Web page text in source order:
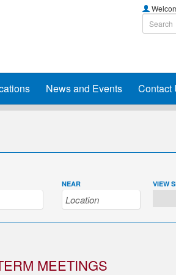
News and Events Contact
NEAR VIEW
MEETINGS